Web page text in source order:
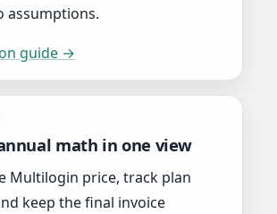
assumptions.
guide →
math in one view
Multilogin price, track plan
keep the final invoice